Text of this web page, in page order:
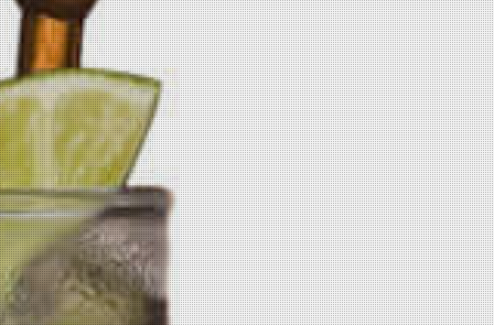
The World-Famous Pickle Flavored
Vodka is an all natural, no sugar,